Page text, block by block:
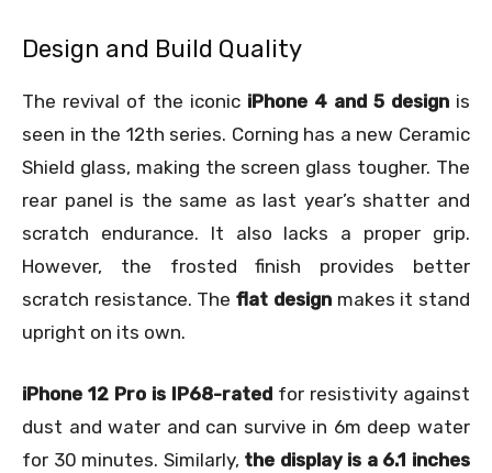
Design and Build Quality
The revival of the iconic iPhone 4 and 5 design is
seen in the 12th series. Corning has a new Ceramic
Shield glass, making the screen glass tougher. The
rear panel is the same as last year’s shatter and
scratch endurance. It also lacks a proper grip.
However, the frosted finish provides better
scratch resistance. Theflat designmakes it stand
upright on its own.
iPhone 12 Pro is IP68-rated for resistivity against
dust and water and can survive in 6m deep water
for 30 minutes. Similarly, the display is a 6.1 inches